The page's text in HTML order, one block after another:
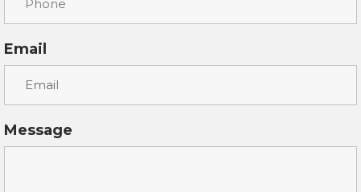
Email
Message